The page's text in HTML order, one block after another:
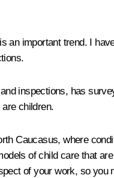
important trend. I
inspections, has
children.
Caucasus, where
of child care that
of your work, so you